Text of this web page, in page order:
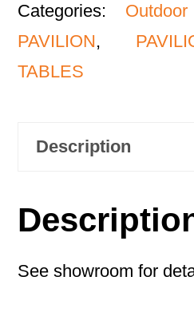
Categories:
PAVILION,
TABLES
Description
See showroom for